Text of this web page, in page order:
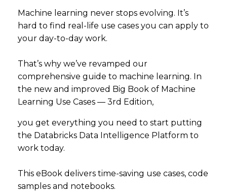
Machine learning never stops evolving. It’s
hard to find real-life use cases you can apply to
your day-to-day work.
That’s why we’ve revamped our
comprehensive guide to machine learning. In
the new and improved Big Book of Machine
Learning Use Cases — 3rd Edition,
you get everything you need to start putting
the Databricks Data Intelligence Platform to
work today.
This eBook delivers time-saving use cases, code
samples and notebooks.